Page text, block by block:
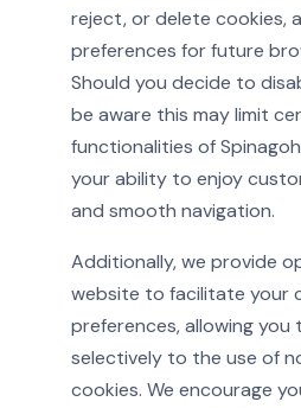
reject, or delete cookies,
preferences for future
Should you decide to
be aware this may limit
functionalities of
your ability to enjoy
and smooth navigation.
Additionally, we provide
website to facilitate your
preferences, allowing you
selectively to the use of
cookies. We encourage